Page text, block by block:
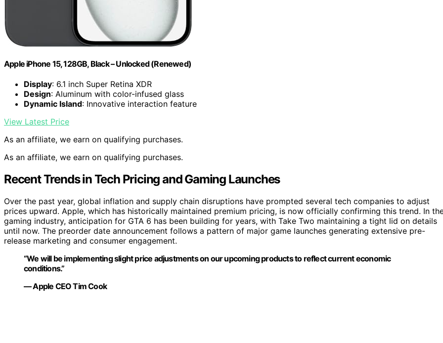
Apple iPhone 15, 128GB, Black – Unlocked (Renewed)
Display: 6.1 inch Super Retina XDR
Design: Aluminum with color-infused glass
Dynamic Island: Innovative interaction feature
View Latest Price
As an affiliate, we earn on qualifying purchases.
As an affiliate, we earn on qualifying purchases.
Recent Trends in Tech Pricing and Gaming Launches
Over the past year, global inflation and supply chain disruptions have prompted several tech companies to adjust
prices upward. Apple, which has historically maintained premium pricing, is now officially confirming this trend. In
gaming industry, anticipation for GTA 6 has been building for years, with Take Two maintaining a tight lid on details
until now. The preorder date announcement follows a pattern of major game launches generating extensive pre-
release marketing and consumer engagement.
“We will be implementing slight price adjustments on our upcoming products to reflect current economic
conditions.”
— Apple CEO Tim Cook